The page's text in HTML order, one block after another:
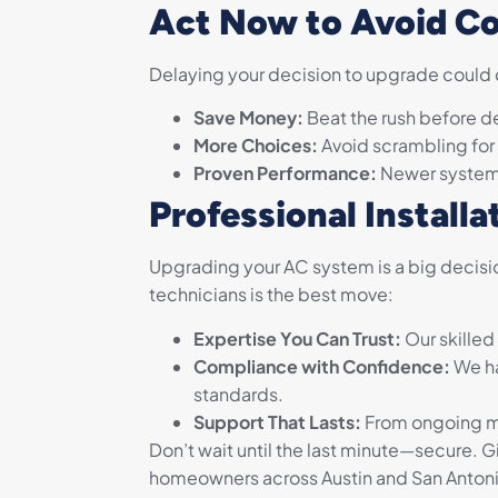
Act Now to Avoid
Delaying your decision to upgrade could
Save Money: Beat the rush before
More Choices: Avoid scrambling
Proven Performance: Newer
Professional
Upgrading your AC system is a big
technicians is the best move:
Expertise You Can Trust: Our
Compliance with Confidence: We
standards.
Support That Lasts: From ongoing
Don’t wait until the last minute—secure.
homeowners across Austin and San